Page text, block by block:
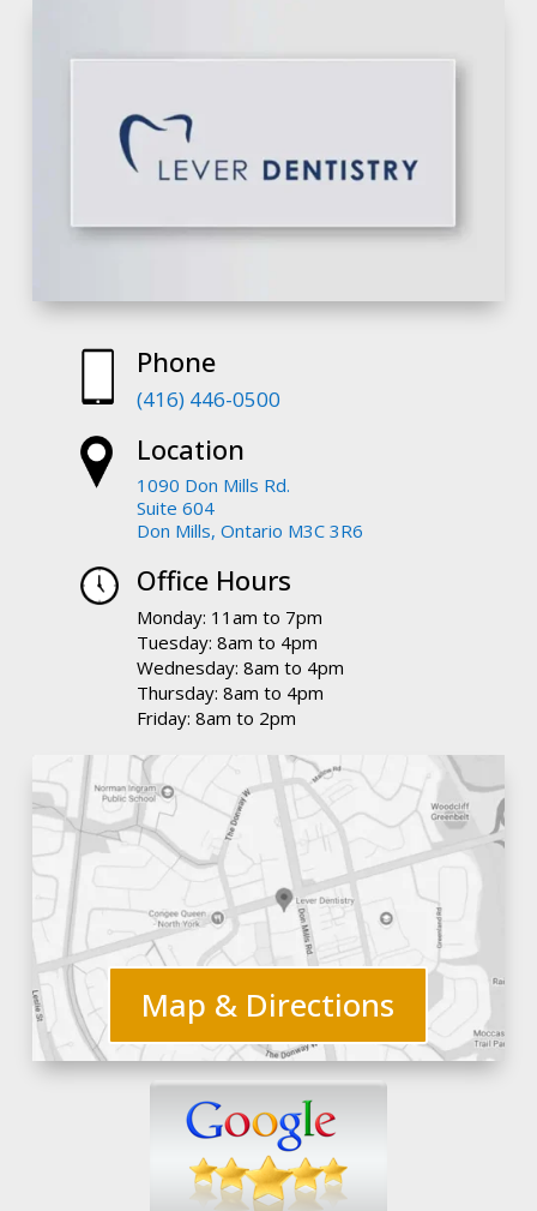
Phone
(416) 446-0500
Location
1090 Don Mills Rd.
Suite 604
Don Mills, Ontario M3C 3R6
Office Hours
Monday: 11am to 7pm
Tuesday: 8am to 4pm
Wednesday: 8am to 4pm
Thursday: 8am to 4pm
Friday: 8am to 2pm
Map & Directions